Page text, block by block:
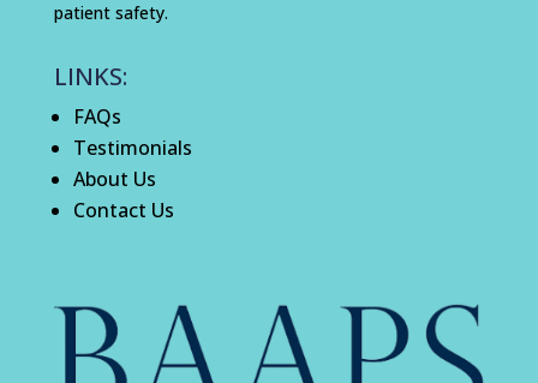
patient safety.
LINKS:
FAQs
Testimonials
About Us
Contact Us